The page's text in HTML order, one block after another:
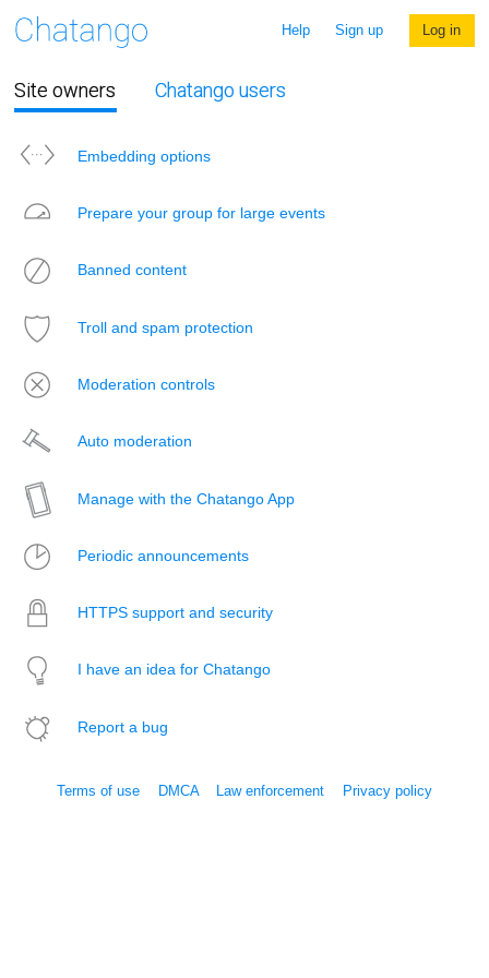
Help Sign up Log in
Site owners Chatango users
Embedding options
Prepare your group for large events
Banned content
Troll and spam protection
Moderation controls
Auto moderation
Manage with the Chatango App
Periodic announcements
HTTPS support and security
I have an idea for Chatango
Report a bug
Terms of use DMCA Law enforcement Privacy policy